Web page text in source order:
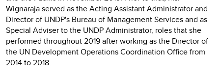
Wignaraja served as the Acting Assistant Administrator and
Director of UNDP's Bureau of Management Services and as
Special Adviser to the UNDP Administrator, roles that she
performed throughout 2019 after working as the Director of
the UN Development Operations Coordination Office from
2014 to 2018.